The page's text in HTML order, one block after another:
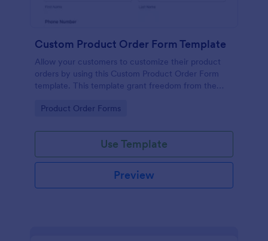
Custom Product Order Form Template
Allow your customers to customize their product
orders by using this Custom Product Order Form
template. This template grant freedom from the
Go to Category:
Product Order Forms
Use Template
Preview